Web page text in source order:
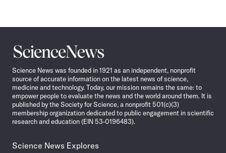
Science
News
Science News was founded in 1921 as an independent, nonprofit
source of accurate information on the latest news of science,
medicine and technology. Today, our mission remains the same: to
empower people to evaluate the news and the world around them. It is
published by the Society for Science, a nonprofit 501(c)(3)
membership organization dedicated to public engagement in scientific
research and education (EIN 53-0196483).
Science News Explores